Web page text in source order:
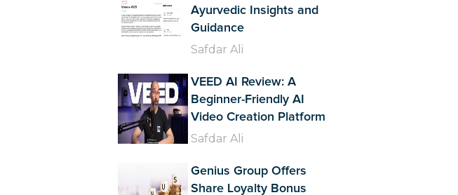
Ayurvedic Insights and
Guidance
Safdar Ali
VEED AI Review: A
Beginner-Friendly AI
Video Creation Platform
Safdar Ali
Genius Group Offers
Share Loyalty Bonus